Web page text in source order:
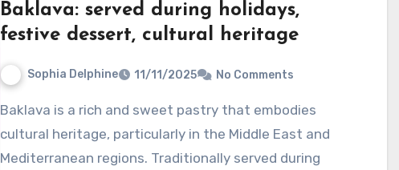
Baklava: served during holidays,
festive dessert, cultural heritage
Sophia Delphine 11/11/2025 No Comments
Baklava is a rich and sweet pastry that embodies
cultural heritage, particularly in the Middle East and
Mediterranean regions. Traditionally served during